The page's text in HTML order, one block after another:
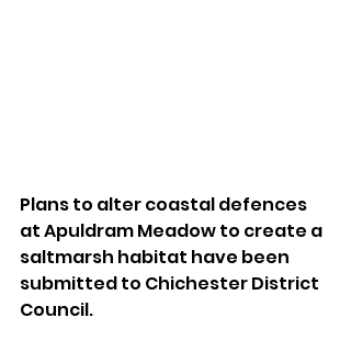
Plans to alter coastal defences
at Apuldram Meadow to create a
saltmarsh habitat have been
submitted to Chichester District
Council.